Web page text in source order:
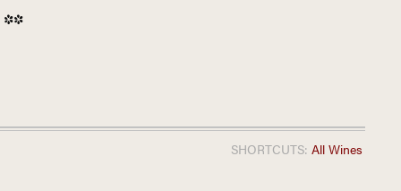
SHORTCUTS: All Wines